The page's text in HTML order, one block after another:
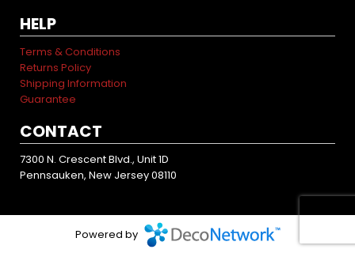
HELP
Terms & Conditions
Returns Policy
Shipping Information
Guarantee
CONTACT
7300 N. Crescent Blvd., Unit 1D
Pennsauken, New Jersey 08110
Powered by